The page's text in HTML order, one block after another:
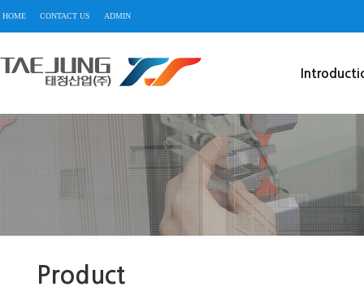
HOME CONTACT US ADMIN
Product